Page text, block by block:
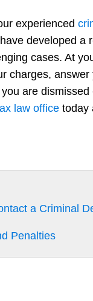
experienced
developed a
cases. At
charges,
are
law office today
a Criminal
Penalties